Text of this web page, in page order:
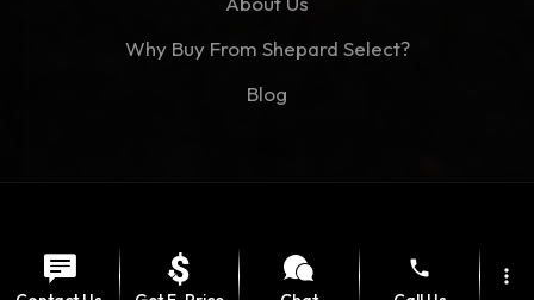
Why Buy From Shepard Select?
Blog
Contact
Privacy Policy
phone more_vert